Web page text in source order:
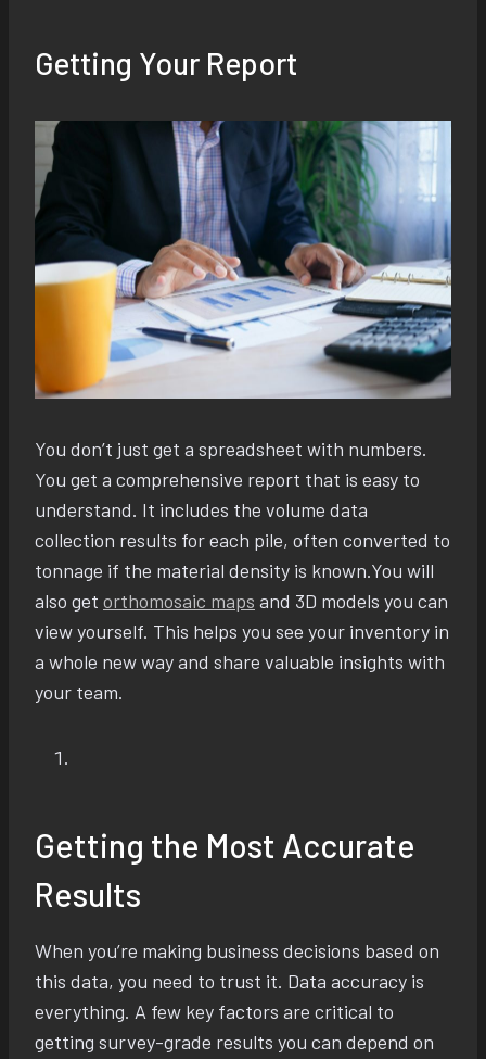
Getting Your Report
You don’t just get a spreadsheet with numbers.
You get a comprehensive report that is easy to
understand. It includes the volume data
collection results for each pile, often converted to
tonnage if the material density is known.You will
also get orthomosaic maps and 3D models you can
view yourself. This helps you see your inventory in
a whole new way and share valuable insights with
your team.
Getting the Most Accurate
Results
When you’re making business decisions based on
this data, you need to trust it. Data accuracy is
everything. A few key factors are critical to
getting survey-grade results you can depend on